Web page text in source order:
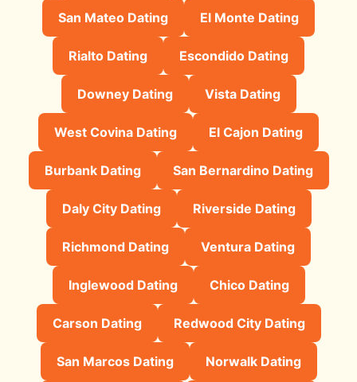
San Mateo Dating El Monte Dating
Rialto Dating Escondido Dating
Downey Dating Vista Dating
West Covina Dating El Cajon Dating
Burbank Dating San Bernardino Dating
Daly City Dating Riverside Dating
Richmond Dating Ventura Dating
Inglewood Dating Chico Dating
Carson Dating Redwood City Dating
San Marcos Dating Norwalk Dating